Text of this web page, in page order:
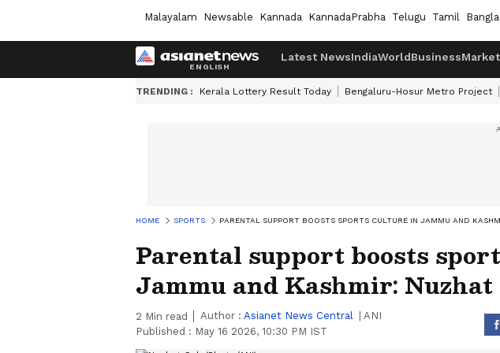
Malayalam Newsable Kannada KannadaPrabha Telugu Tamil Bangla
Latest NewsIndiaWorldBusiness
TRENDING : Kerala Lottery Result Today Bengaluru-Hosur Metro Project
HOME SPORTS PARENTAL SUPPORT BOOSTS SPORTS CULTURE IN JAMMU AND
Parental support boosts
Jammu and Kashmir:
2 Min read Author : Asianet News Central
ANI
Published : May 16 2026, 10:30 PM IST